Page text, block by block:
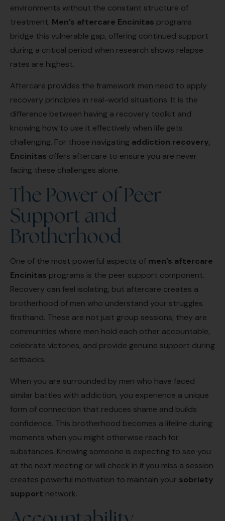
environments without the constant structure of
treatment. Men’s aftercare Encinitas programs
bridge this vulnerable gap, offering continued support
during a critical period when research shows relapse
rates are highest.
Aftercare provides the framework men need to apply
recovery principles in real-world situations. It is the
difference between having a recovery toolkit and
knowing how to use it effectively when life gets
challenging. For those navigating addiction recovery,
Encinitas offers aftercare to ensure you are never
facing these challenges alone.
The Power of Peer
Support and
Brotherhood
One of the most powerful aspects of men’s aftercare
Encinitas programs is the peer support component.
Recovery can feel isolating, but aftercare creates a
brotherhood of men who understand your struggles
firsthand. These are not just group sessions; they are
communities where men hold each other accountable,
celebrate victories, and provide genuine support during
setbacks.
When you are surrounded by men who have faced
similar battles with addiction, you experience a unique
form of connection that reduces shame and builds
confidence. This brotherhood becomes a lifeline during
moments when you might otherwise reach for
substances. Knowing someone is expecting to see you
at the next meeting or will check in if you miss a session
creates powerful motivation to maintain your sobriety
support network.